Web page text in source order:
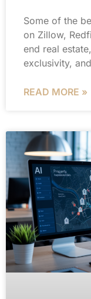
Some of the
on Zillow,
end real
exclusivity, and
READ MORE »